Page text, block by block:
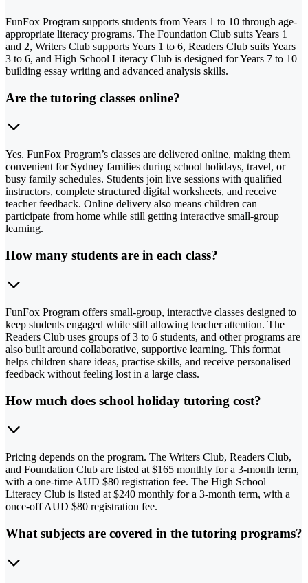
FunFox Program supports students from Years 1 to 10 through age-
appropriate literacy programs. The Foundation Club suits Years 1
and 2, Writers Club supports Years 1 to 6, Readers Club suits Years
3 to 6, and High School Literacy Club is designed for Years 7 to 10
building essay writing and advanced analysis skills.
Are the tutoring classes online?
Yes. FunFox Program’s classes are delivered online, making them
convenient for Sydney families during school holidays, travel, or
busy family schedules. Students join live sessions with qualified
instructors, complete structured digital worksheets, and receive
teacher feedback. Online delivery also means children can
participate from home while still getting interactive small-group
learning.
How many students are in each class?
FunFox Program offers small-group, interactive classes designed to
keep students engaged while still allowing teacher attention. The
Readers Club uses groups of 3 to 6 students, and other programs are
also built around collaborative, supportive learning. This format
helps children share ideas, practise skills, and receive personalised
feedback without feeling lost in a large class.
How much does school holiday tutoring cost?
Pricing depends on the program. The Writers Club, Readers Club,
and Foundation Club are listed at $165 monthly for a 3-month term,
with a one-time AUD $80 registration fee. The High School
Literacy Club is listed at $240 monthly for a 3-month term, with a
once-off AUD $80 registration fee.
What subjects are covered in the tutoring programs?